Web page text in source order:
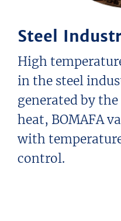
Manufacturing
Technical Values
SERVICE
DOWNLOAD
Steel
High
in the steel
generated by
heat, BOMAFA
with
control.